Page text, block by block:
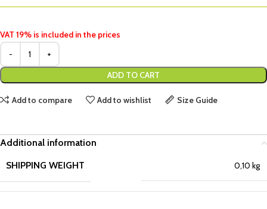
VAT 19% is included in the prices
ADD TO CART
Add to compare Add to wishlist Size Guide
Additional information
SHIPPING WEIGHT
0,10 kg